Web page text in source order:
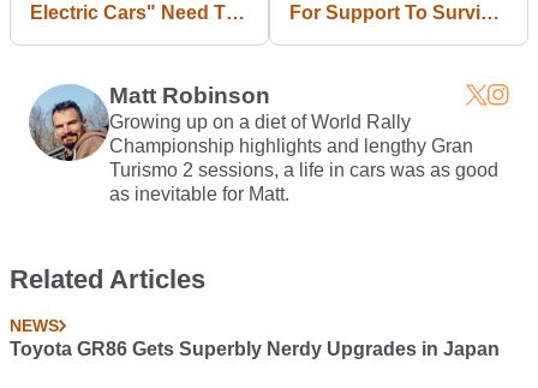
Electric Cars" Need To
For Support To Survive
Matt Robinson
Growing up on a diet of World Rally
Championship highlights and lengthy Gran
Turismo 2 sessions, a life in cars was as good
as inevitable for Matt.
Related Articles
NEWS
Toyota GR86 Gets Superbly Nerdy Upgrades in Japan